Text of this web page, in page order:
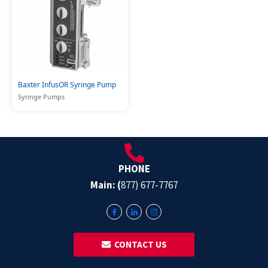
Baxter InfusOR Syringe Pump
Syringe Pumps
PHONE
Main: (877) 677-7767
‎ ‎ CONTACT US